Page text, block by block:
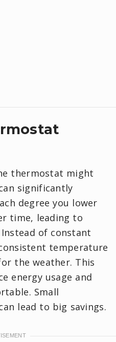
thermostat might
significantly
degree you lower
time, leading to
Instead of constant
temperature
the weather. This
energy usage and
Small
lead to big savings.